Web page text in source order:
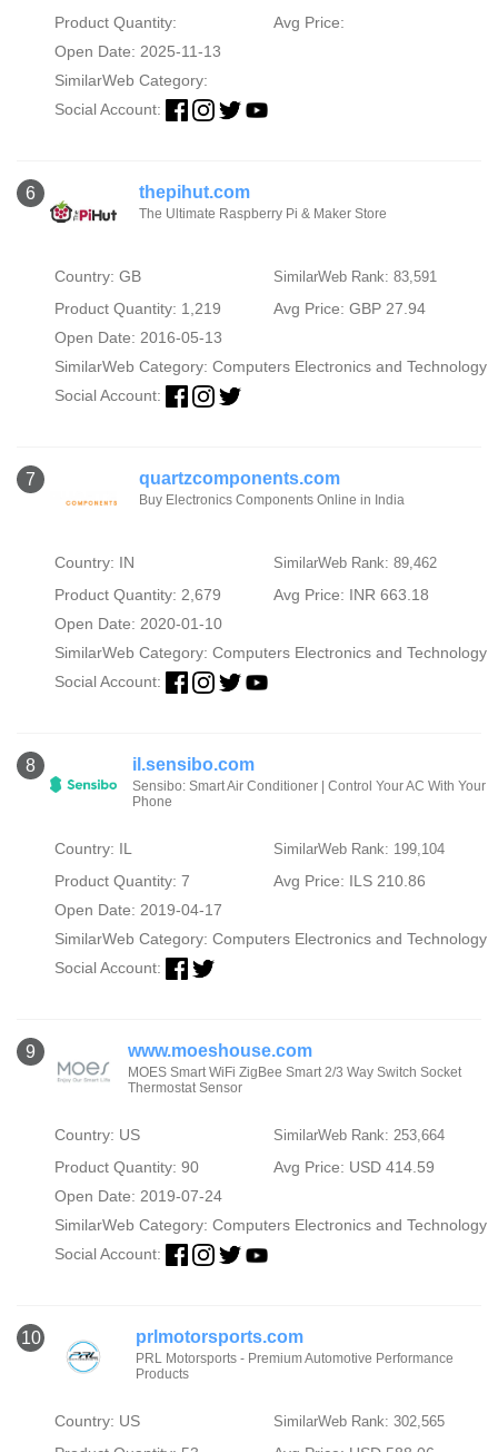
Product Quantity:
Avg Price:
Open Date: 2025-11-13
SimilarWeb Category:
Social Account:
6 thepihut.com
The Ultimate Raspberry Pi & Maker Store
Country: GB SimilarWeb Rank: 83,591
Product Quantity: 1,219
Avg Price: GBP 27.94
Open Date: 2016-05-13
SimilarWeb Category: Computers Electronics and Technology
Social Account:
7 quartzcomponents.com
Buy Electronics Components Online in India
Country: IN SimilarWeb Rank: 89,462
Product Quantity: 2,679
Avg Price: INR 663.18
Open Date: 2020-01-10
SimilarWeb Category: Computers Electronics and Technology
Social Account:
8 il.sensibo.com
Sensibo: Smart Air Conditioner | Control Your AC With Your
Phone
Country: IL SimilarWeb Rank: 199,104
Product Quantity: 7
Avg Price: ILS 210.86
Open Date: 2019-04-17
SimilarWeb Category: Computers Electronics and Technology
Social Account:
9 www.moeshouse.com
MOES Smart WiFi ZigBee Smart 2/3 Way Switch Socket
Thermostat Sensor
Country: US SimilarWeb Rank: 253,664
Product Quantity: 90
Avg Price: USD 414.59
Open Date: 2019-07-24
SimilarWeb Category: Computers Electronics and Technology
Social Account:
10 prlmotorsports.com
PRL Motorsports - Premium Automotive Performance
Products
Country: US SimilarWeb Rank: 302,565